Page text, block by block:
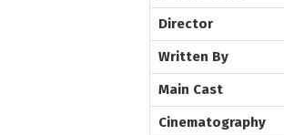
Director
Written By
Main Cast
Cinematography